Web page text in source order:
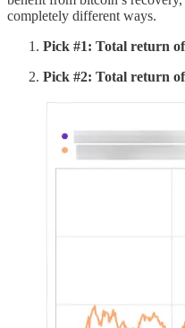
completely different ways.
Pick #1: Total return
Pick #2: Total return